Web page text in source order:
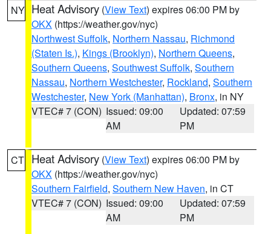
NY Heat Advisory (View Text) expires 06:00 PM by
OKX (https://weather.gov/nyc)
Northwest Suffolk, Northern Nassau, Richmond
(Staten Is.), Kings (Brooklyn), Northern Queens,
Southern Queens, Southwest Suffolk, Southern
Nassau, Northern Westchester, Rockland, Southern
Westchester, New York (Manhattan), Bronx, in NY
VTEC# 7 (CON) Issued: 09:00
AM
Updated: 07:59
PM
CT Heat Advisory (View Text) expires 06:00 PM by
OKX (https://weather.gov/nyc)
Southern Fairfield, Southern New Haven, in CT
VTEC# 7 (CON) Issued: 09:00
AM
Updated: 07:59
PM